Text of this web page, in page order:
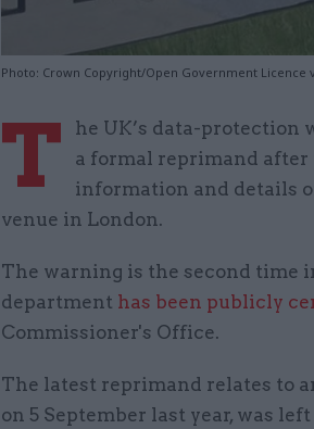
Photo: Crown Copyright/Open Government Licence
T
he UK’s data-protection
a formal reprimand
information and details
venue in London.
The warning is the second time
department has been publicly
Commissioner's Office.
The latest reprimand relates to
on 5 September last year, was